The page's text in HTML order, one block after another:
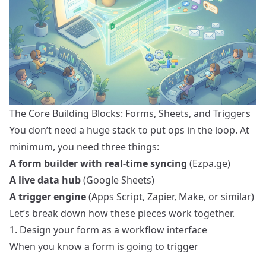
The Core Building Blocks: Forms, Sheets, and Triggers
You don’t need a huge stack to put ops in the loop. At
minimum, you need three things:
A form builder with real-time syncing (Ezpa.ge)
A live data hub(Google Sheets)
A trigger engine(Apps Script, Zapier, Make, or similar)
Let’s break down how these pieces work together.
1. Design your form as a workflow interface
When you know a form is going to trigger